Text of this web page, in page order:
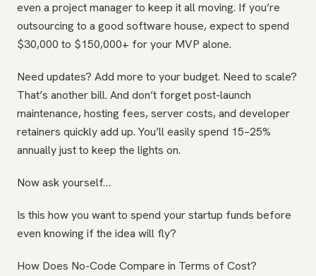
even a project manager to keep it all moving. If you’re
outsourcing to a good software house, expect to spend
$30,000 to $150,000+ for your MVP alone.
Need updates? Add more to your budget. Need to scale?
That’s another bill. And don’t forget post-launch
maintenance, hosting fees, server costs, and developer
retainers quickly add up. You’ll easily spend 15–25%
annually just to keep the lights on.
Now ask yourself…
Is this how you want to spend your startup funds before
even knowing if the idea will fly?
How Does No-Code Compare in Terms of Cost?